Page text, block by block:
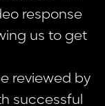
response
us to get
reviewed by
successful